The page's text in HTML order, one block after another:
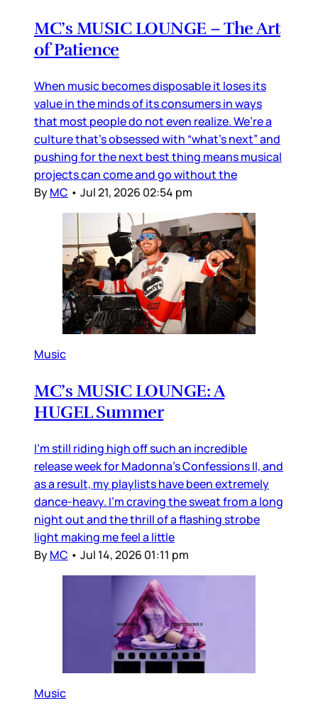
MC’s MUSIC LOUNGE – The Art
of Patience
When music becomes disposable it loses its
value in the minds of its consumers in ways
that most people do not even realize. We’re a
culture that’s obsessed with “what’s next” and
pushing for the next best thing means musical
projects can come and go without the
ByMC • Jul 21, 2026 02:54 pm
Music
MC’s MUSIC LOUNGE: A
HUGEL Summer
I’m still riding high off such an incredible
release week for Madonna’s Confessions II, and
as a result, my playlists have been extremely
dance-heavy. I’m craving the sweat from a long
night out and the thrill of a flashing strobe
light making me feel a little
ByMC • Jul 14, 2026 01:11 pm
Music